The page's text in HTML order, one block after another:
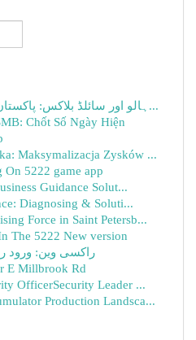
ہالو اور سائلڈ بلاکس: پاکستان میں تعمیراتی صنعت...
Chốt Số Ngày Hiện
Maksymalizacja Zysków ...
5222 game app
Guidance Solut...
Diagnosing & Soluti...
Force in Saint Petersb...
The 5222 New version
راکسی وین:
E Millbrook Rd
OfficerSecurity Leader ...
Production Landsca...